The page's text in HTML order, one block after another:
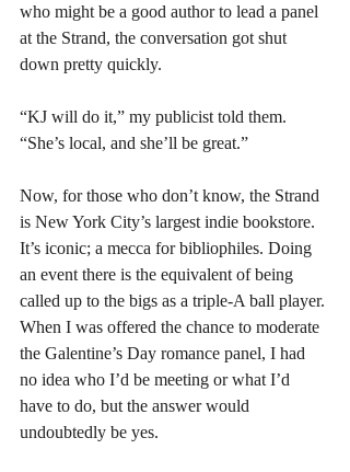
who might be a good author to lead a panel
at the Strand, the conversation got shut
down pretty quickly.
“KJ will do it,” my publicist told them.
“She’s local, and she’ll be great.”
Now, for those who don’t know, the Strand
is New York City’s largest indie bookstore.
It’s iconic; a mecca for bibliophiles. Doing
an event there is the equivalent of being
called up to the bigs as a triple-A ball player.
When I was offered the chance to moderate
the Galentine’s Day romance panel, I had
no idea who I’d be meeting or what I’d
have to do, but the answer would
undoubtedly be yes.